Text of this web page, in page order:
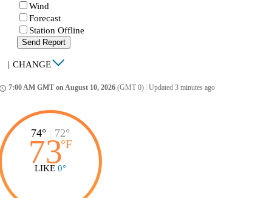
Wind
Forecast
Station Offline
Send Report
| CHANGE
7:00 AM GMT on August 10, 2026 (GMT 0) Updated 3 minutes ago
74° | 72°
73°F
LIKE 0°